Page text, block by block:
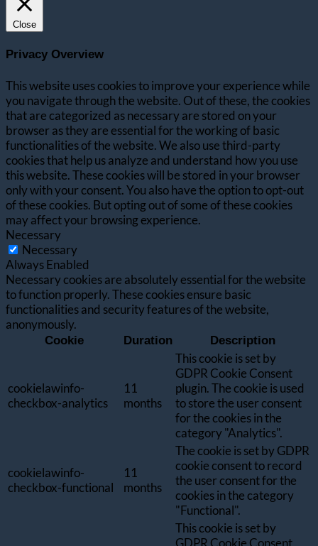
Close
Privacy Overview
This website uses cookies to improve your experience while
you navigate through the website. Out of these, the cookies
that are categorized as necessary are stored on your
browser as they are essential for the working of basic
functionalities of the website. We also use third-party
cookies that help us analyze and understand how you use
this website. These cookies will be stored in your browser
only with your consent. You also have the option to opt-out
of these cookies. But opting out of some of these cookies
may affect your browsing experience.
Necessary
Necessary
Always Enabled
Necessary cookies are absolutely essential for the website
to function properly. These cookies ensure basic
functionalities and security features of the website,
anonymously.
Cookie Duration Description
cookielawinfo-
checkbox-analytics
11
months
This cookie is set by
GDPR Cookie Consent
plugin. The cookie is used
to store the user consent
for the cookies in the
category "Analytics".
cookielawinfo-
checkbox-functional
11
months
The cookie is set by GDPR
cookie consent to record
the user consent for the
cookies in the category
"Functional".
This cookie is set by
GDPR Cookie Consent